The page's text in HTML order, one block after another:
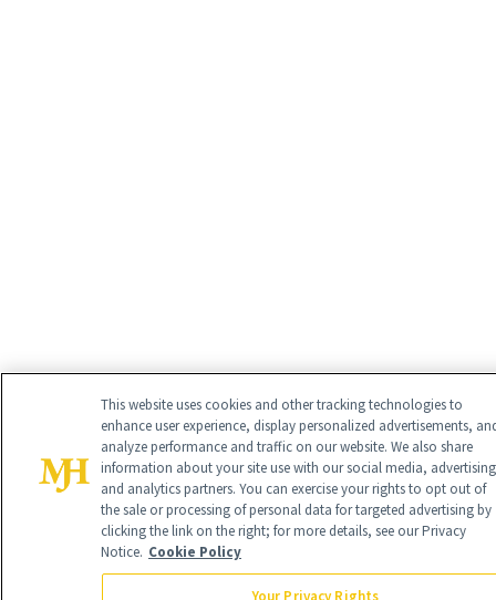
This website uses cookies and other tracking technologies to
enhance user experience, display personalized advertisements,
analyze performance and traffic on our website. We also share
information about your site use with our social media,
and analytics partners. You can exercise your rights to opt out of
the sale or processing of personal data for targeted advertising by
clicking the link on the right; for more details, see our Privacy
Notice. Cookie Policy
Your Privacy Rights